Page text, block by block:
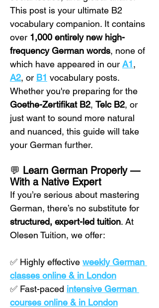
This post is your ultimate B2
vocabulary companion. It contains
over 1,000 entirely new high-
frequency German words, none of
which have appeared in our A1,
A2, or B1 vocabulary posts.
Whether you're preparing for the
Goethe-Zertifikat B2, Telc B2, or
just want to sound more natural
and nuanced, this guide will take
your German further.
💬 Learn German Properly —
With a Native Expert
If you’re serious about mastering
German, there’s no substitute for
structured, expert-led tuition. At
Olesen Tuition, we offer:
✅ Highly effective weekly German
classes online & in London
✅ Fast-paced intensive German
courses online & in London